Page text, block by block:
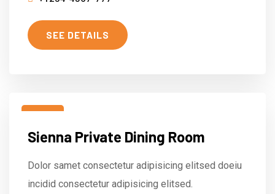
SEE DETAILS
Mar
Sienna Private Dining Room
Dolor samet consectetur adipisicing elitsed doeiu
incidid consectetur adipisicing elitsed.